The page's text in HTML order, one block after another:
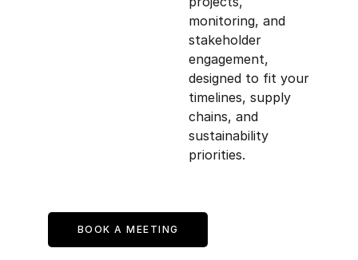
monitoring, and
stakeholder
engagement,
designed to fit your
timelines, supply
chains, and
sustainability
priorities.
BOOK A MEETING